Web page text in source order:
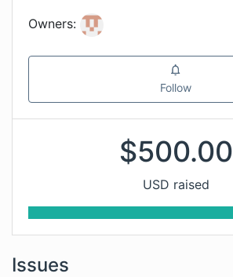
Owners:
Follow
$500.00
USD raised
Issues